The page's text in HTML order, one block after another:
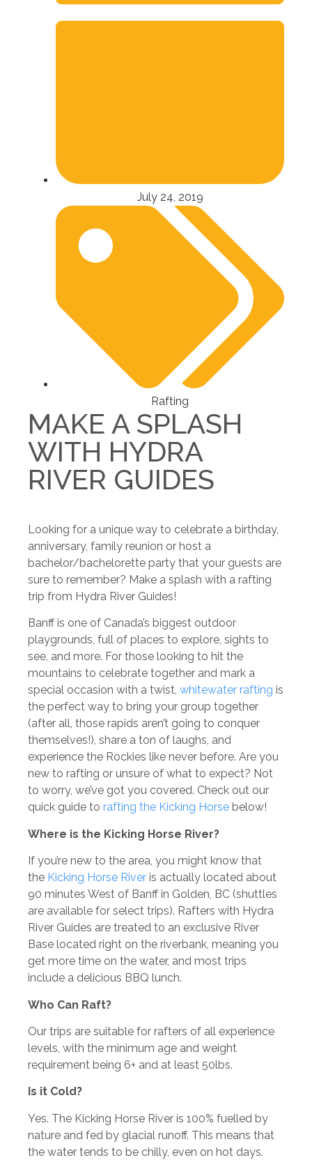
July 24, 2019
Rafting
MAKE A SPLASH
WITH HYDRA
RIVER GUIDES
Looking for a unique way to celebrate a birthday,
anniversary, family reunion or host a
bachelor/bachelorette party that your guests are
sure to remember? Make a splash with a rafting
trip from Hydra River Guides!
Banff is one of Canada’s biggest outdoor
playgrounds, full of places to explore, sights to
see, and more. For those looking to hit the
mountains to celebrate together and mark a
special occasion with a twist, whitewater rafting is
the perfect way to bring your group together
(after all, those rapids aren’t going to conquer
themselves!), share a ton of laughs, and
experience the Rockies like never before. Are you
new to rafting or unsure of what to expect? Not
to worry, we’ve got you covered. Check out our
quick guide to rafting the Kicking Horse below!
Where is the Kicking Horse River?
If you’re new to the area, you might know that
the Kicking Horse River is actually located about
90 minutes West of Banff in Golden, BC (shuttles
are available for select trips). Rafters with Hydra
River Guides are treated to an exclusive River
Base located right on the riverbank, meaning you
get more time on the water, and most trips
include a delicious BBQ lunch.
Who Can Raft?
Our trips are suitable for rafters of all experience
levels, with the minimum age and weight
requirement being 6+ and at least 50lbs.
Is it Cold?
Yes. The Kicking Horse River is 100% fuelled by
nature and fed by glacial runoff. This means that
the water tends to be chilly, even on hot days.